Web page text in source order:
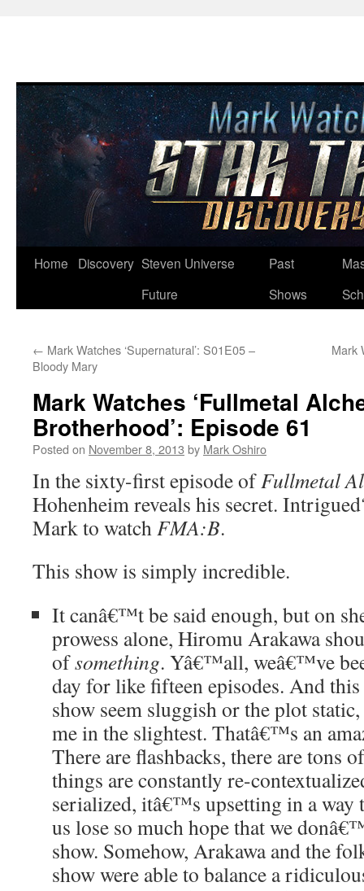
Skip
Home Discovery Steven Universe
Future
Past
Shows
← Mark Watches ‘Supernatural’: S01E05 –
Bloody Mary
Mark
Mark Watches ‘Fullmetal
Brotherhood’: Episode 61
Posted on November 8, 2013 by Mark Oshiro
In the sixty-first episode ofFullmetal
Hohenheim reveals his secret.
Mark to watchFMA:B.
This show is simply incredible.
It canâ€™t be said enough, but on
prowess alone, Hiromu Arakawa
ofsomething. Yâ€™all, weâ€™ve
day for like fifteen episodes. And
show seem sluggish or the plot
me in the slightest. Thatâ€™s an
There are flashbacks, there are tons
things are constantly re-
serialized, itâ€™s upsetting in a way
us lose so much hope that we
show. Somehow, Arakawa and the
show were able to balance a